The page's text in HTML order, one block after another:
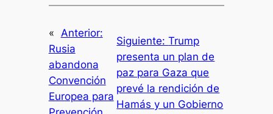
« Anterior:
Rusia
abandona
Convención
Europea para
Siguiente:Trump
presenta un plan de
paz para Gaza que
prevé la rendición de
Hamás y un Gobierno